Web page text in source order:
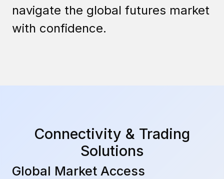
navigate the global futures market
with confidence.
Connectivity & Trading
Solutions
Global Market Access